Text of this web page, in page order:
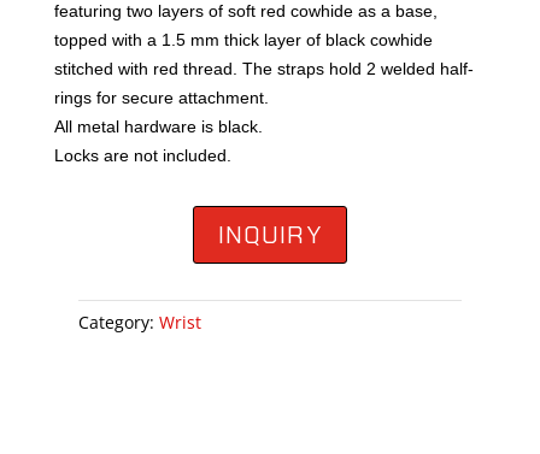
featuring two layers of soft red cowhide as a base,
topped with a 1.5 mm thick layer of black cowhide
stitched with red thread. The straps hold 2 welded half-
rings for secure attachment.
All metal hardware is black.
Locks are not included.
INQUIRY
Category: Wrist